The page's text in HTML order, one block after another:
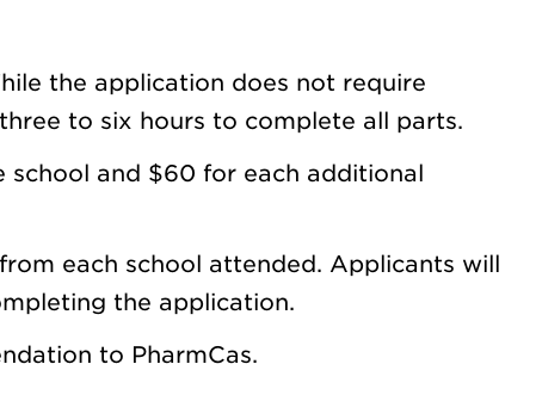
the application does not require
to six hours to complete all parts.
school and $60 for each additional
each school attended. Applicants will
the application.
to PharmCas.